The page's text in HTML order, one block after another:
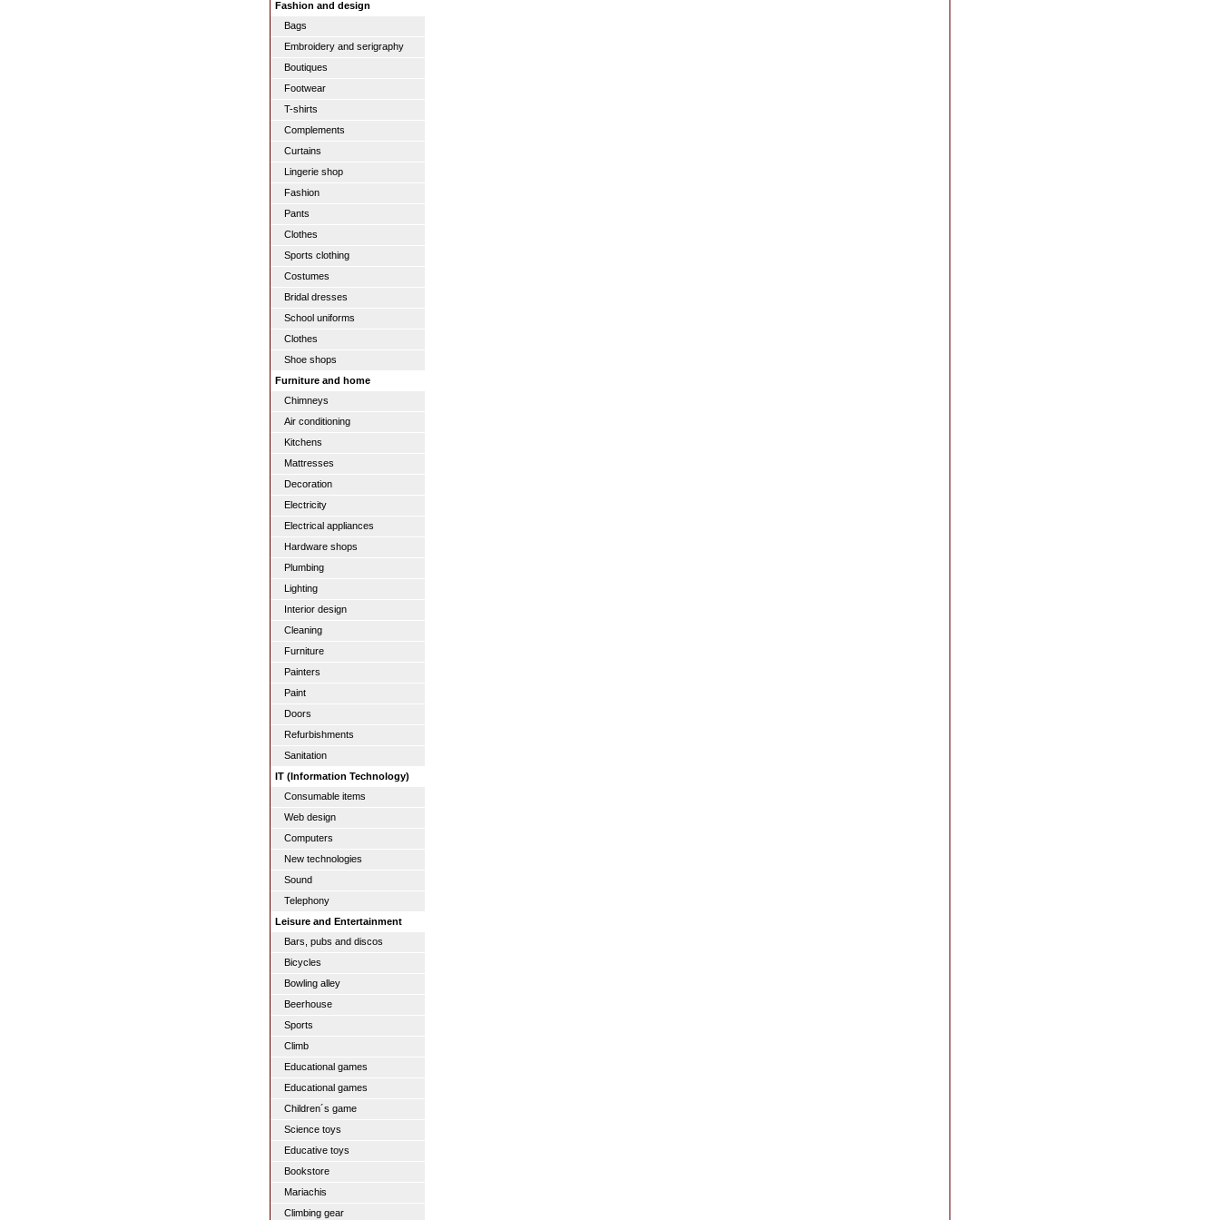
Fashion and design
Bags
Embroidery and serigraphy
Boutiques
Footwear
T-shirts
Complements
Curtains
Lingerie shop
Fashion
Pants
Clothes
Sports clothing
Costumes
Bridal dresses
School uniforms
Clothes
Shoe shops
Furniture and home
Chimneys
Air conditioning
Kitchens
Mattresses
Decoration
Electricity
Electrical appliances
Hardware shops
Plumbing
Lighting
Interior design
Cleaning
Furniture
Painters
Paint
Doors
Refurbishments
Sanitation
IT (Information Technology)
Consumable items
Web design
Computers
New technologies
Sound
Telephony
Leisure and Entertainment
Bars, pubs and discos
Bicycles
Bowling alley
Beerhouse
Sports
Climb
Educational games
Educational games
Children´s game
Science toys
Educative toys
Bookstore
Mariachis
Climbing gear